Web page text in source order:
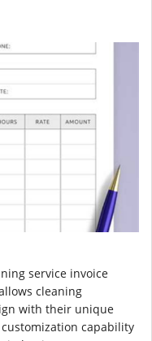
service invoice
cleaning
with their unique
capability